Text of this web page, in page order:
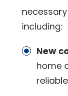
including:
New
home